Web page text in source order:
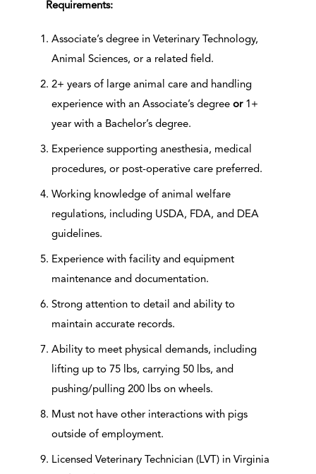
Requirements:
Associate’s degree in Veterinary Technology,
Animal Sciences, or a related field.
2+ years of large animal care and handling
experience with an Associate’s degree or1+
year with a Bachelor’s degree.
Experience supporting anesthesia, medical
procedures, or post-operative care preferred.
Working knowledge of animal welfare
regulations, including USDA, FDA, and DEA
guidelines.
Experience with facility and equipment
maintenance and documentation.
Strong attention to detail and ability to
maintain accurate records.
Ability to meet physical demands, including
lifting up to 75 lbs, carrying 50 lbs, and
pushing/pulling 200 lbs on wheels.
Must not have other interactions with pigs
outside of employment.
Licensed Veterinary Technician (LVT) in Virginia